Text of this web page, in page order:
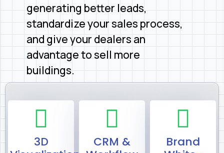
generating better leads,
standardize your sales process,
and give your dealers an
advantage to sell more
buildings.
3D
CRM &
Brand